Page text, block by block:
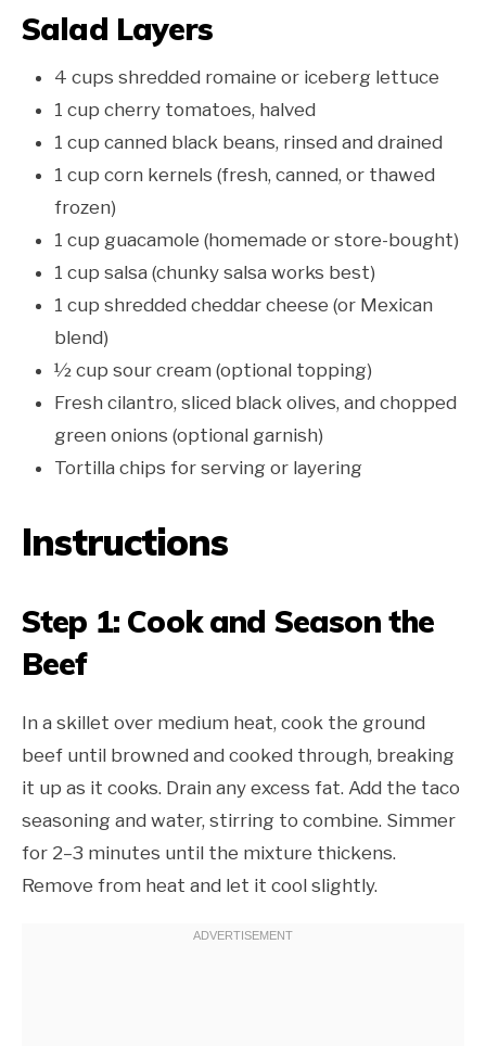
Salad Layers
4 cups shredded romaine or iceberg lettuce
1 cup cherry tomatoes, halved
1 cup canned black beans, rinsed and drained
1 cup corn kernels (fresh, canned, or thawed
frozen)
1 cup guacamole (homemade or store-bought)
1 cup salsa (chunky salsa works best)
1 cup shredded cheddar cheese (or Mexican
blend)
½ cup sour cream (optional topping)
Fresh cilantro, sliced black olives, and chopped
green onions (optional garnish)
Tortilla chips for serving or layering
Instructions
Step 1: Cook and Season the
Beef
In a skillet over medium heat, cook the ground
beef until browned and cooked through, breaking
it up as it cooks. Drain any excess fat. Add the taco
seasoning and water, stirring to combine. Simmer
for 2–3 minutes until the mixture thickens.
Remove from heat and let it cool slightly.